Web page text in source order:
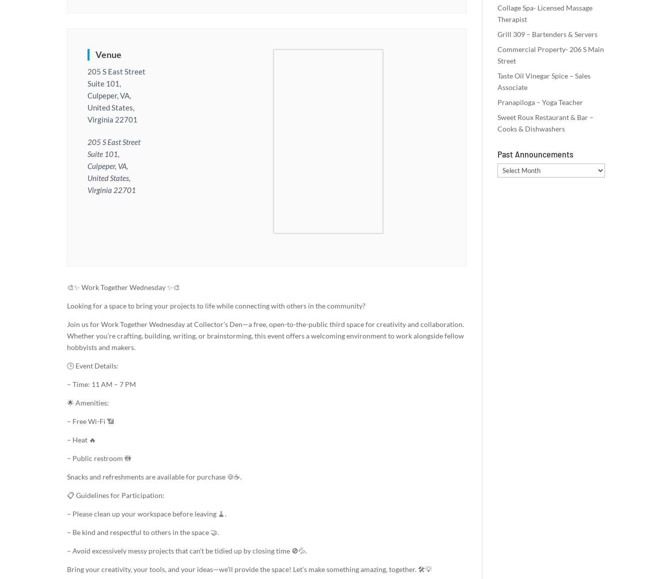
Venue
205 S East Street
Suite 101,
Culpeper, VA,
United States,
Virginia 22701
205 S East Street
Suite 101,
Culpeper, VA,
United States,
Virginia 22701
🎨✨ Work Together Wednesday ✨🎨
Looking for a space to bring your projects to life while connecting with others in the community?
Join us for Work Together Wednesday at Collector’s Den—a free, open-to-the-public third space for creativity and collaboration.
Whether you’re crafting, building, writing, or brainstorming, this event offers a welcoming environment to work alongside fellow
hobbyists and makers.
🕒 Event Details:
– Time: 11 AM – 7 PM
🌟 Amenities:
– Free Wi-Fi 📶
– Heat 🔥
– Public restroom 🚻
Snacks and refreshments are available for purchase 🍪☕.
📋 Guidelines for Participation:
– Please clean up your workspace before leaving 🧹.
– Be kind and respectful to others in the space 🤝.
– Avoid excessively messy projects that can’t be tidied up by closing time 🚫💦.
Bring your creativity, your tools, and your ideas—we’ll provide the space! Let’s make something amazing, together. 🛠️💡
Collage Spa- Licensed Massage
Therapist
Grill 309 – Bartenders & Servers
Commercial Property- 206 S Main
Street
Taste Oil Vinegar Spice – Sales
Associate
Pranapiloga – Yoga Teacher
Sweet Roux Restaurant & Bar –
Cooks & Dishwashers
Past Announcements
Past
Announcements